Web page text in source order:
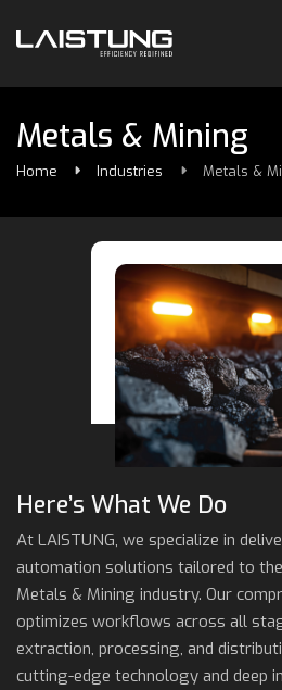
Metals & Mining
Home Industries Metals &
Here’s What We Do
At LAISTUNG, we specialize in
automation solutions tailored to
Metals & Mining industry. Our
optimizes workflows across all
extraction, processing, and
cutting-edge technology and deep